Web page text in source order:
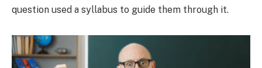
question used a syllabus to guide them through it.